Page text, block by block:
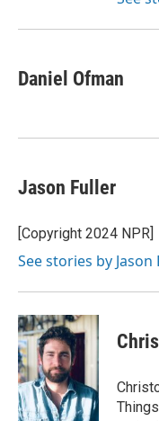
Daniel Ofman
Jason Fuller
[Copyright 2024 NPR]
See stories by Jason